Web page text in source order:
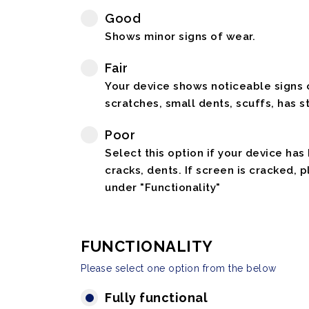
Good
Shows minor signs of wear.
Fair
Your device shows noticeable signs
scratches, small dents, scuffs, has
Poor
Select this option if your device has
cracks, dents. If screen is cracked,
under "Functionality"
FUNCTIONALITY
Please select one option from the below
Fully functional